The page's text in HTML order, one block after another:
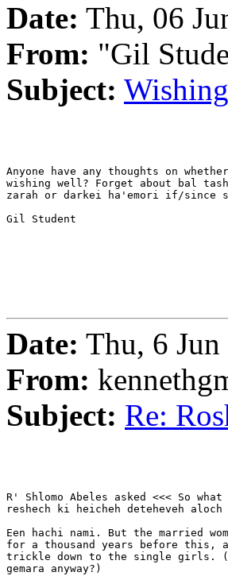
Date: Thu, 06
From: "Gil
Subject:
Anyone have any thoughts on
wishing well? Forget about bal
zarah or darkei ha'emori if/since
Gil Student
Date: Thu, 6
From:
Subject: Re:
R' Shlomo Abeles asked <<< So
reshech ki heicheh deteheveh aloch
Een hachi nami. But the married
for a thousand years before
trickle down to the single girls.
gemara anyway?)